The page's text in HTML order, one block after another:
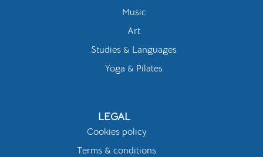
Music
Art
Studies & Languages
Yoga & Pilates
LEGAL
Cookies policy
Terms & conditions